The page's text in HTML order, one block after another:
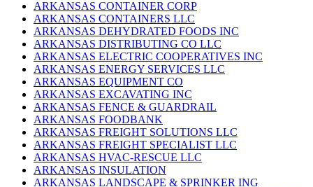
ARKANSAS CONTAINER CORP
ARKANSAS CONTAINERS LLC
ARKANSAS DEHYDRATED FOODS INC
ARKANSAS DISTRIBUTING CO LLC
ARKANSAS ELECTRIC COOPERATIVES INC
ARKANSAS ENERGY SERVICES LLC
ARKANSAS EQUIPMENT CO
ARKANSAS EXCAVATING INC
ARKANSAS FENCE & GUARDRAIL
ARKANSAS FOODBANK
ARKANSAS FREIGHT SOLUTIONS LLC
ARKANSAS FREIGHT SPECIALIST LLC
ARKANSAS HVAC-RESCUE LLC
ARKANSAS INSULATION
ARKANSAS LANDSCAPE & SPRINKER ING